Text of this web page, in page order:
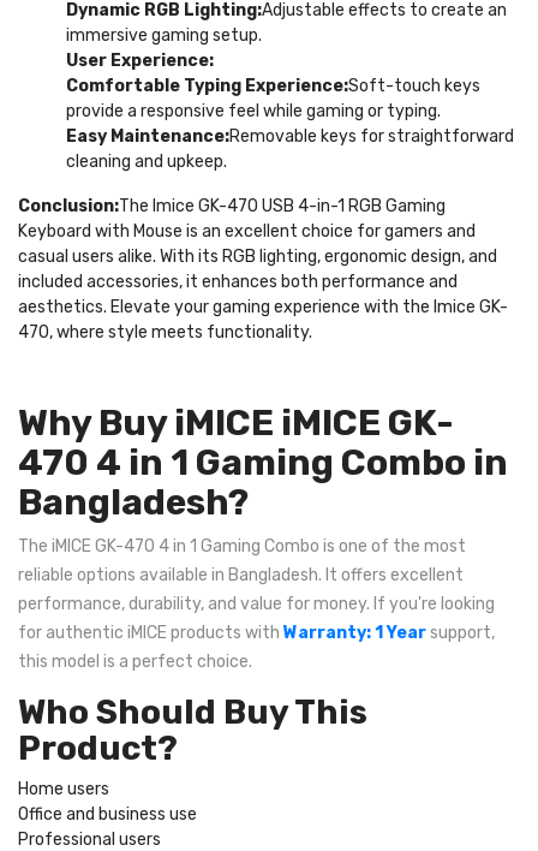
Dynamic RGB Lighting:Adjustable effects to create an
immersive gaming setup.
User Experience:
Comfortable Typing Experience:Soft-touch keys
provide a responsive feel while gaming or typing.
Easy Maintenance:Removable keys for straightforward
cleaning and upkeep.
Conclusion:The Imice GK-470 USB 4-in-1 RGB Gaming
Keyboard with Mouse is an excellent choice for gamers and
casual users alike. With its RGB lighting, ergonomic design, and
included accessories, it enhances both performance and
aesthetics. Elevate your gaming experience with the Imice GK-
470, where style meets functionality.
Why Buy iMICE iMICE GK-
470 4 in 1 Gaming Combo in
Bangladesh?
The iMICE GK-470 4 in 1 Gaming Combo is one of the most
reliable options available in Bangladesh. It offers excellent
performance, durability, and value for money. If you're looking
for authentic iMICE products with Warranty: 1 Yearsupport,
this model is a perfect choice.
Who Should Buy This
Product?
Home users
Office and business use
Professional users